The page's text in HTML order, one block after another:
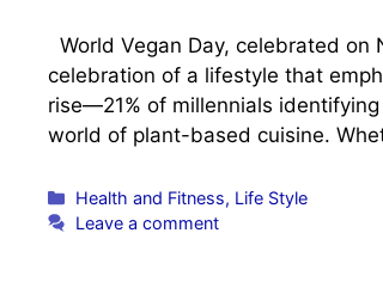
World Vegan Day, celebrated on
celebration of a lifestyle that
rise—21% of millennials
world of plant-based cuisine.
Categories
Health and Fitness, Life Style
Leave a comment